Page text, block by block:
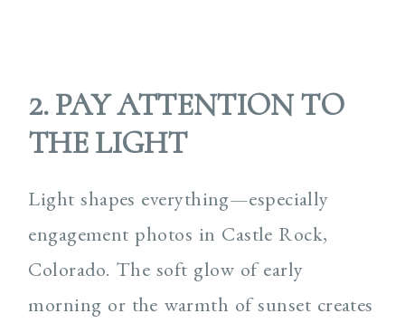
2. PAY ATTENTION TO
THE LIGHT
Light shapes everything—especially
engagement photos in Castle Rock,
Colorado. The soft glow of early
morning or the warmth of sunset creates